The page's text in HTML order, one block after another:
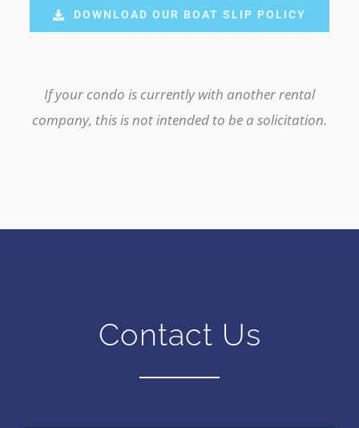
DOWNLOAD OUR BOAT SLIP POLICY
If your condo is currently with another rental
company, this is not intended to be a solicitation.
Contact Us